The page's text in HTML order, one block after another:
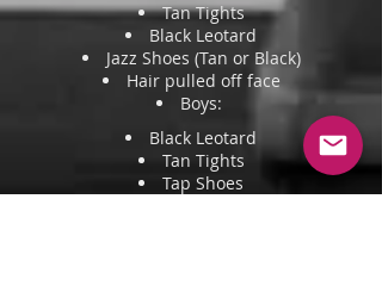
Tan Tights
Black Leotard
Jazz Shoes (Tan or Black)
Hair pulled off face
Boys:
Black Leotard
Tan Tights
Tap Shoes